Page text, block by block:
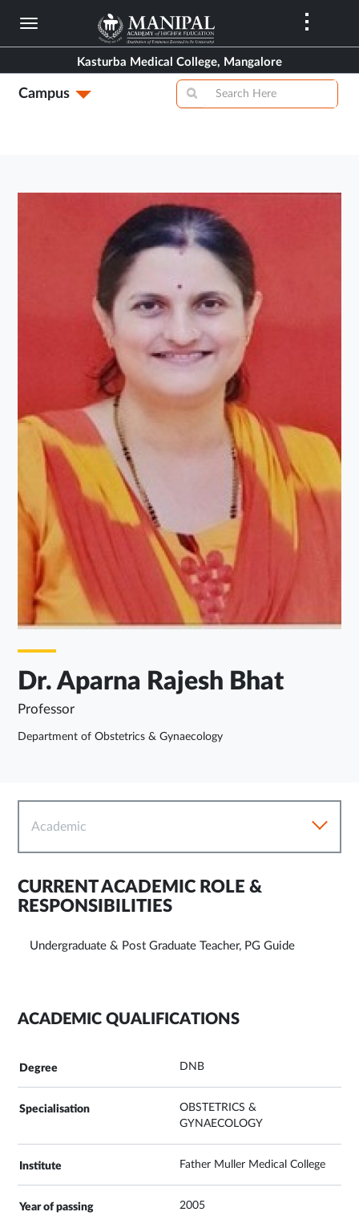
Skip
content
Kasturba Medical College, Mangalore
Campus
Dr. Aparna Rajesh Bhat
Professor
Department of Obstetrics & Gynaecology
Academic
CURRENT ACADEMIC ROLE &
RESPONSIBILITIES
Undergraduate & Post Graduate Teacher, PG Guide
ACADEMIC QUALIFICATIONS
DNB
OBSTETRICS &
GYNAECOLOGY
Father Muller Medical College
2005